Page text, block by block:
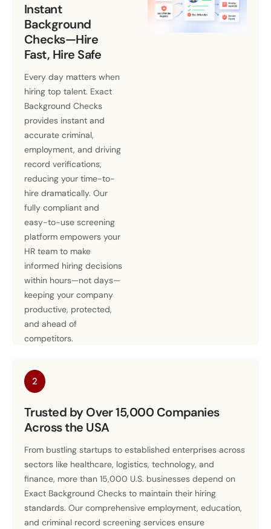
Instant
Background
Checks—Hire
Fast, Hire Safe
Every day matters when
hiring top talent. Exact
Background Checks
provides instant and
accurate criminal,
employment, and driving
record verifications,
reducing your time-to-
hire dramatically. Our
fully compliant and
easy-to-use screening
platform empowers your
HR team to make
informed hiring decisions
within hours—not days—
keeping your company
productive, protected,
and ahead of
competitors.
2
Trusted by Over 15,000 Companies
Across the USA
From bustling startups to established enterprises across
sectors like healthcare, logistics, technology, and
finance, more than 15,000 U.S. businesses depend on
Exact Background Checks to maintain their hiring
standards. Our comprehensive employment, education,
and criminal record screening services ensure